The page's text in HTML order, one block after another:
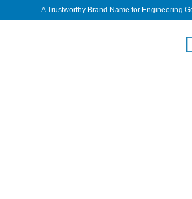
A Trustworthy Brand Name for Engineering